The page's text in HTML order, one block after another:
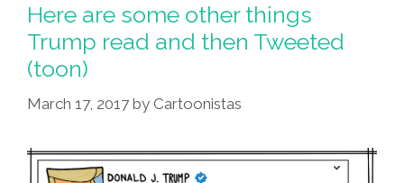
Copy/pasted
From
Woman’s
ID
Here are some other things
Trump read and then Tweeted
(toon)
March 17, 2017 by Cartoonistas